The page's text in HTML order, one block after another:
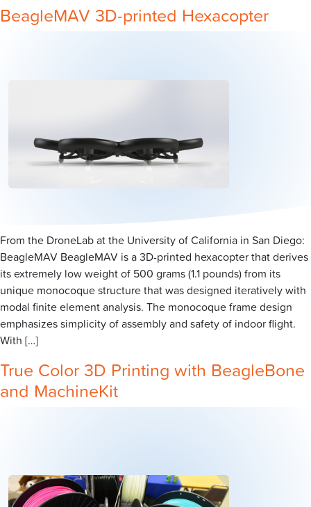
BeagleMAV 3D-printed Hexacopter
From the DroneLab at the University of California in San Diego:
BeagleMAV BeagleMAV is a 3D-printed hexacopter that derives
its extremely low weight of 500 grams (1.1 pounds) from its
unique monocoque structure that was designed iteratively with
modal finite element analysis. The monocoque frame design
emphasizes simplicity of assembly and safety of indoor flight.
With […]
True Color 3D Printing with BeagleBone
and MachineKit